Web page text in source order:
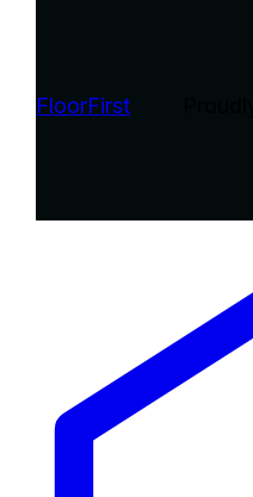
FloorFirst